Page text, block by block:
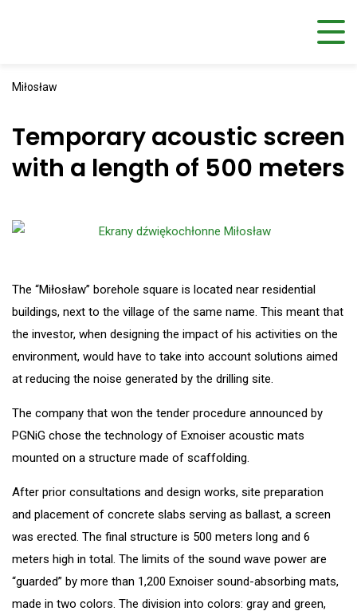
Miłosław
Temporary acoustic screen
with a length of 500 meters
The “Miłosław” borehole square is located near residential
buildings, next to the village of the same name. This meant that
the investor, when designing the impact of his activities on the
environment, would have to take into account solutions aimed
at reducing the noise generated by the drilling site.
The company that won the tender procedure announced by
PGNiG chose the technology of Exnoiser acoustic mats
mounted on a structure made of scaffolding.
After prior consultations and design works, site preparation
and placement of concrete slabs serving as ballast, a screen
was erected. The final structure is 500 meters long and 6
meters high in total. The limits of the sound wave power are
“guarded” by more than 1,200 Exnoiser sound-absorbing mats,
made in two colors. The division into colors: gray and green,